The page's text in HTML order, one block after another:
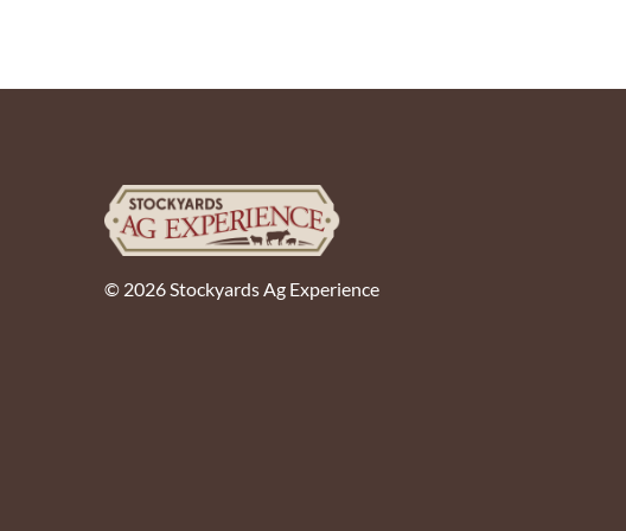
© 2026 Stockyards Ag Experience